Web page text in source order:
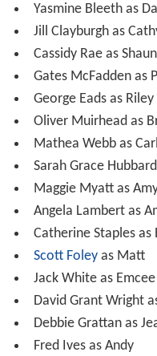
Yasmine Bleeth as
Jill Clayburgh as
Cassidy Rae as
Gates McFadden as
George Eads as
Oliver Muirhead as
Mathea Webb as
Sarah Grace
Maggie Myatt as
Angela Lambert as
Catherine Staples as
Scott Foleyas Matt
Jack White as Emcee
David Grant Wright
Debbie Grattan as
Fred Ives as Andy